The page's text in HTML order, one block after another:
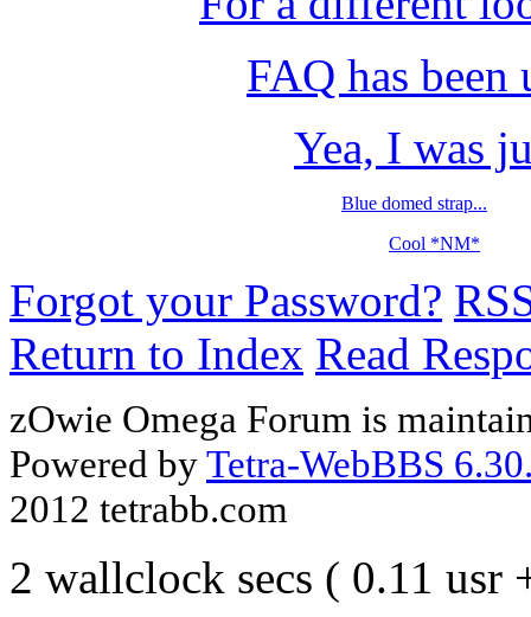
FAQ has been
Yea, I was
Blue domed strap...
Cool *NM*
Forgot your Password?
Return to Index Read
zOwie Omega Forum is
Powered byTetra-WebBBS
2012 tetrabb.com
2 wallclock secs ( 0.11 usr